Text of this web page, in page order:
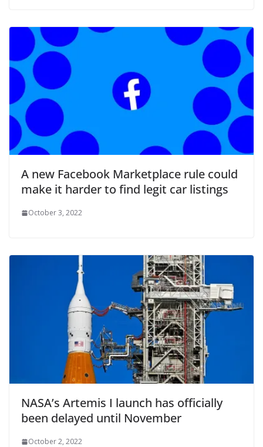
A new Facebook Marketplace rule could
make it harder to find legit car listings
October 3, 2022
NASA’s Artemis I launch has officially
been delayed until November
October 2, 2022